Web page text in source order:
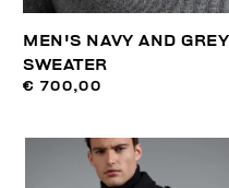
MEN'S NAVY AND
SWEATER
€ 700,00